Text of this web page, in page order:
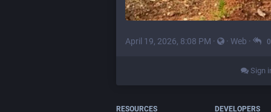
April 19, 2026, 8:08 PM · · Web · 0
Sign
RESOURCES DEVELOPERS